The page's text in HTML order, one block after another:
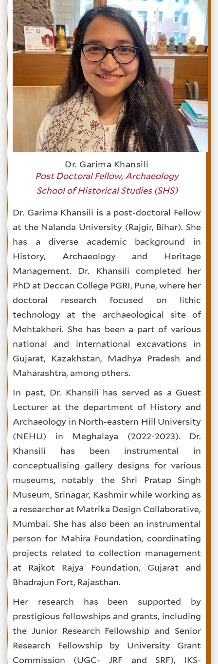
Dr. Garima Khansili
Post Doctoral Fellow, Archaeology
School of Historical Studies (SHS)
Dr. Garima Khansili is a post-doctoral Fellow
at the Nalanda University (Rajgir, Bihar). She
has a diverse academic background in
History, Archaeology and Heritage
Management. Dr. Khansili completed her
PhD at Deccan College PGRI, Pune, where her
doctoral research focused on lithic
technology at the archaeological site of
Mehtakheri. She has been a part of various
national and international excavations in
Gujarat, Kazakhstan, Madhya Pradesh and
Maharashtra, among others.
In past, Dr. Khansili has served as a Guest
Lecturer at the department of History and
Archaeology in North-eastern Hill University
(NEHU) in Meghalaya (2022-2023). Dr.
Khansili has been instrumental in
conceptualising gallery designs for various
museums, notably theShri Pratap Singh
Museum, Srinagar, Kashmir while working as
a researcher at Matrika Design Collaborative,
Mumbai. She has also been an instrumental
person for Mahira Foundation, coordinating
projects related to collection management
at Rajkot Rajya Foundation, Gujarat and
Bhadrajun Fort, Rajasthan.
Her research has been supported by
prestigious fellowships and grants, including
the Junior Research Fellowship and Senior
Research Fellowship by University Grant
Commission (UGC- JRF and SRF), IKS-